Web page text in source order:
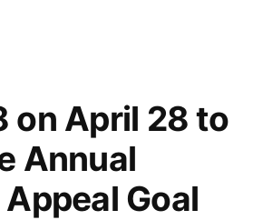
on April 28 to
Annual
Goal